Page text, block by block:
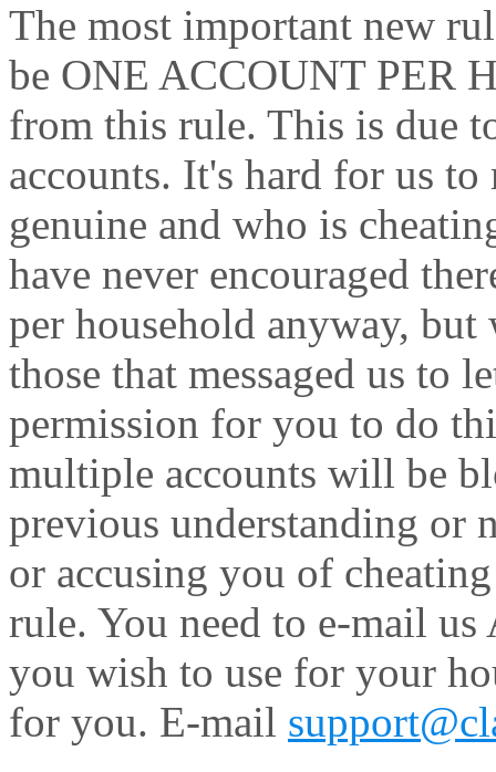
The most important new
be ONE ACCOUNT PER
from this rule. This is due
accounts. It's hard for us
genuine and who is
have never encouraged
per household anyway,
those that messaged us to
permission for you to do
multiple accounts will be
previous understanding or
or accusing you of
rule. You need to e-mail
you wish to use for your
for you. E-mail